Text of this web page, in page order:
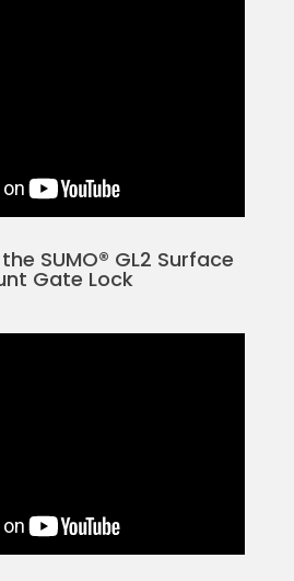
SUMO® GL2 Surface
Gate Lock